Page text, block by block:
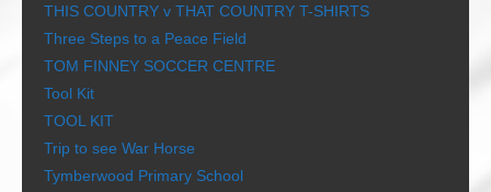
THIS COUNTRY v THAT COUNTRY T-SHIRTS
Three Steps to a Peace Field
TOM FINNEY SOCCER CENTRE
Tool Kit
TOOL KIT
Trip to see War Horse
Tymberwood Primary School